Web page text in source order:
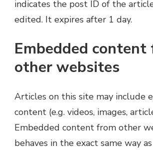
indicates the post ID of the
edited. It expires after 1 day.
Embedded content
other websites
Articles on this site may include
content (e.g. videos, images,
Embedded content from other
behaves in the exact same way